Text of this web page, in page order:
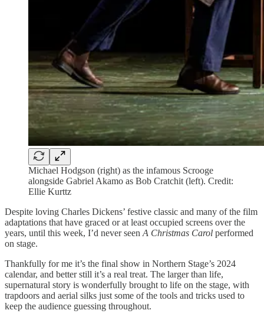
Michael Hodgson (right) as the infamous Scrooge
alongside Gabriel Akamo as Bob Cratchit (left). Credit:
Ellie Kurttz
Despite loving Charles Dickens’ festive classic and many of the film
adaptations that have graced or at least occupied screens over the
years, until this week, I’d never seen A Christmas Carol performed
on stage.
Thankfully for me it’s the final show in Northern Stage’s 2024
calendar, and better still it’s a real treat. The larger than life,
supernatural story is wonderfully brought to life on the stage, with
trapdoors and aerial silks just some of the tools and tricks used to
keep the audience guessing throughout.